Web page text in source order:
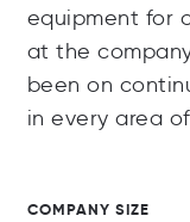
equipment for
at the
been on
in every area
COMPANY SIZE